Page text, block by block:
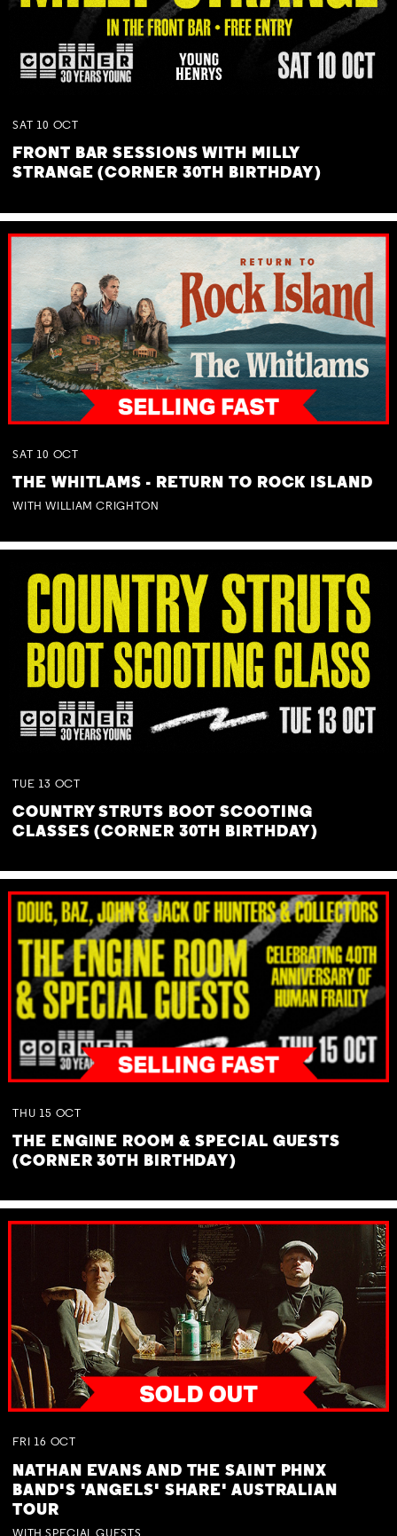
SAT 10 OCT
FRONT BAR SESSIONS WITH MILLY
STRANGE (CORNER 30TH BIRTHDAY)
SAT 10 OCT
THE WHITLAMS - RETURN TO ROCK ISLAND
WITH WILLIAM CRIGHTON
TUE 13 OCT
COUNTRY STRUTS BOOT SCOOTING
CLASSES (CORNER 30TH BIRTHDAY)
THU 15 OCT
THE ENGINE ROOM & SPECIAL GUESTS
(CORNER 30TH BIRTHDAY)
FRI 16 OCT
NATHAN EVANS AND THE SAINT PHNX
BAND'S 'ANGELS' SHARE' AUSTRALIAN
TOUR